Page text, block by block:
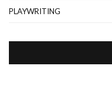
PLAYWRITING